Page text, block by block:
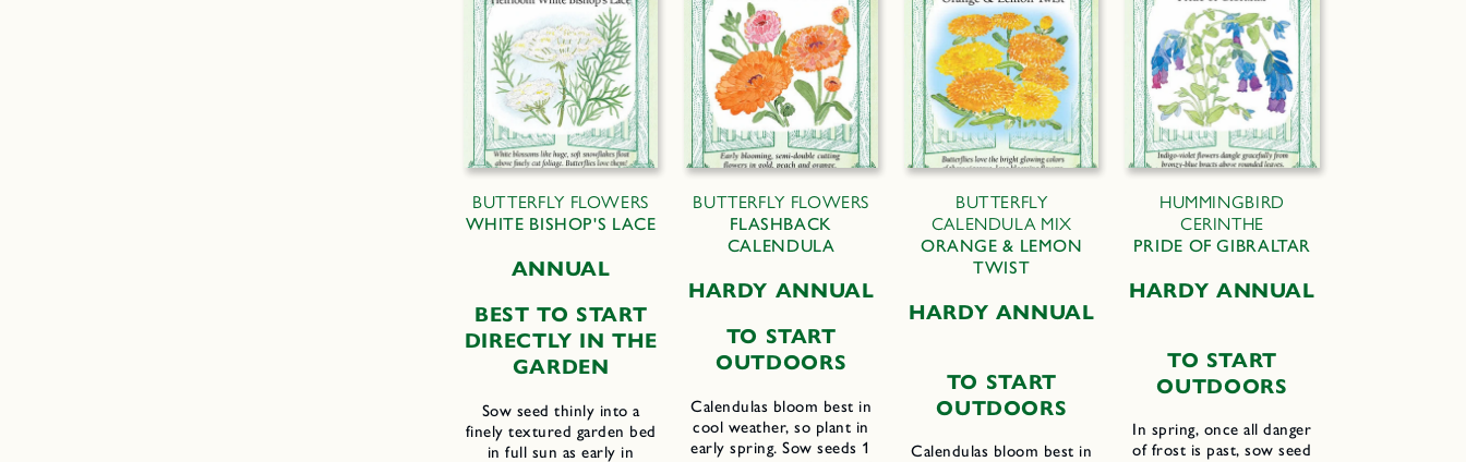
BUTTERFLY FLOWERS
WHITE BISHOP'S LACE
ANNUAL
BEST TO START
DIRECTLY IN THE
GARDEN
Sow seed thinly into a
finely textured garden bed
in full sun as early in
BUTTERFLY FLOWERS
FLASHBACK
CALENDULA
HARDY ANNUAL
TO START
OUTDOORS
Calendulas bloom best in
cool weather, so plant in
early spring. Sow seeds 1
BUTTERFLY
CALENDULA MIX
ORANGE & LEMON
TWIST
HARDY ANNUAL
TO START
OUTDOORS
Calendulas bloom best in
HUMMINGBIRD
CERINTHE
PRIDE OF GIBRALTAR
HARDY ANNUAL
TO START
OUTDOORS
In spring, once all danger
of frost is past, sow seed